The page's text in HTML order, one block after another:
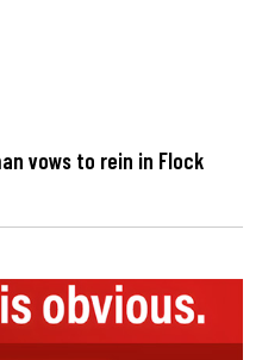
vows to rein in Flock